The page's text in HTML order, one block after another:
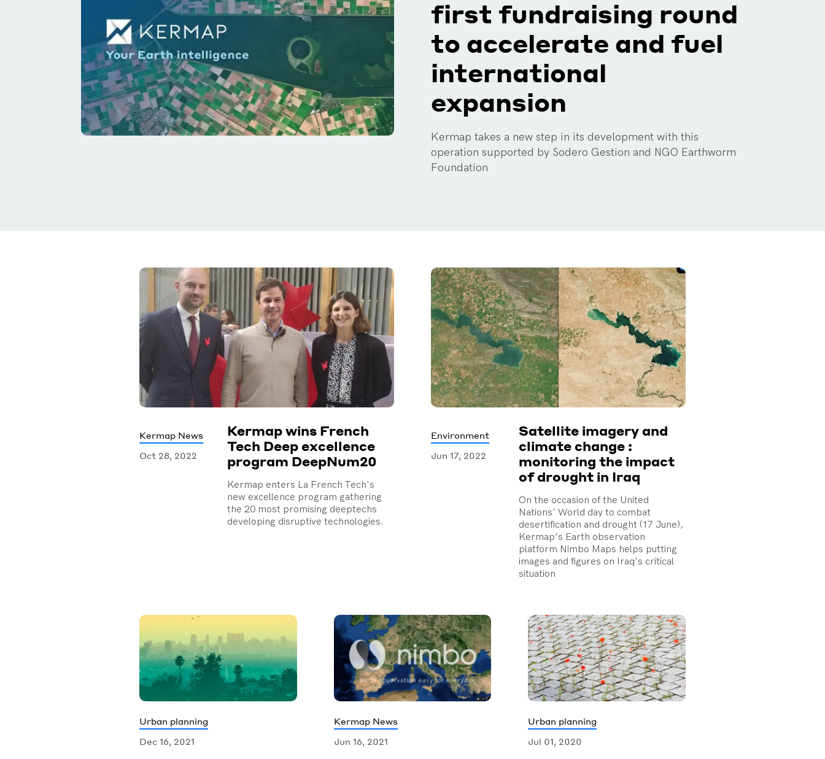
first fundraising round
to accelerate and fuel
international
expansion
Kermap takes a new step in its development with this
operation supported by Sodero Gestion and NGO Earthworm
Foundation
Kermap News
Oct 28, 2022
Kermap wins French
Tech Deep excellence
program DeepNum20
Kermap enters La French Tech's
new excellence program gathering
the 20 most promising deeptechs
developing disruptive technologies.
Environment
Jun 17, 2022
Satellite imagery and
climate change :
monitoring the impact
of drought in Iraq
On the occasion of the United
Nations' World day to combat
desertification and drought (17 June),
Kermap’s Earth observation
platform Nimbo Maps helps putting
images and figures on Iraq’s critical
situation
Urban planning
Dec 16, 2021
Kermap News
Jun 16, 2021
Urban planning
Jul 01, 2020